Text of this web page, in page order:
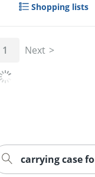
Shopping lists
1 Next
carrying case